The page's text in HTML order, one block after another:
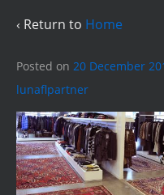
‹ Return to Home
Posted on 20 December
lunaflpartner